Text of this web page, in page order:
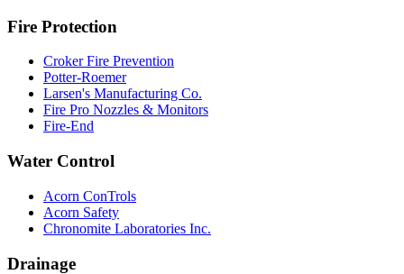
Fire Protection
Croker Fire Prevention
Potter-Roemer
Larsen's Manufacturing Co.
Fire Pro Nozzles & Monitors
Fire-End
Water Control
Acorn ConTrols
Acorn Safety
Chronomite Laboratories Inc.
Drainage